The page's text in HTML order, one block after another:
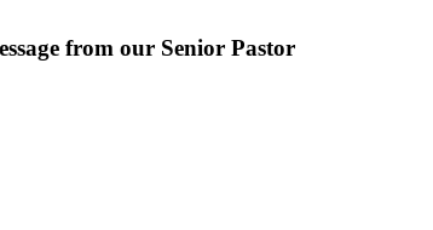
from our Senior Pastor